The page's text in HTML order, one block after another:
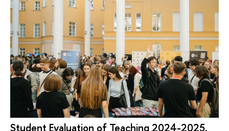
Student Evaluation of Teaching 2024-2025.